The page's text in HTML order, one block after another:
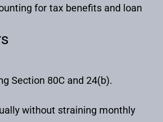
for tax benefits and loan
Section 80C and 24(b).
without straining monthly